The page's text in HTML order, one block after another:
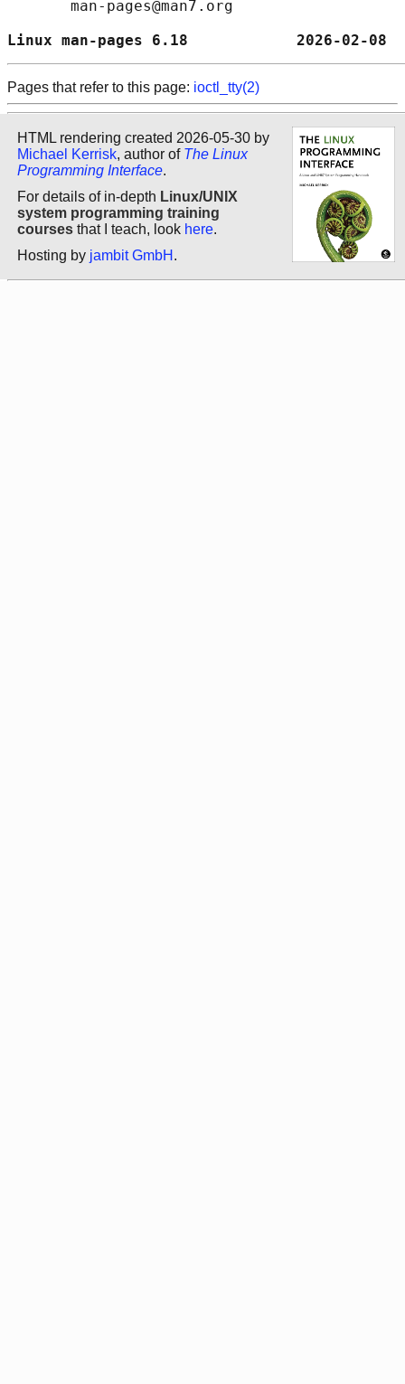
       man-pages@man7.org
Linux man-pages 6.18
Pages that refer to this page: ioctl_tty(2)
HTML rendering created 2026-05-30 by
Michael Kerrisk, author of The Linux
Programming Interface.
For details of in-depth Linux/UNIX
system programming training
courses that I teach, look here.
Hosting by jambit GmbH .